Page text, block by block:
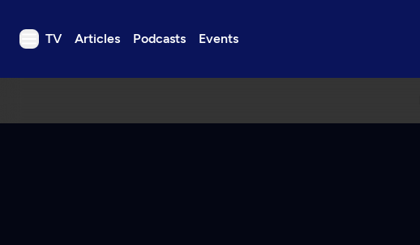
TV Articles Podcasts Events
TV